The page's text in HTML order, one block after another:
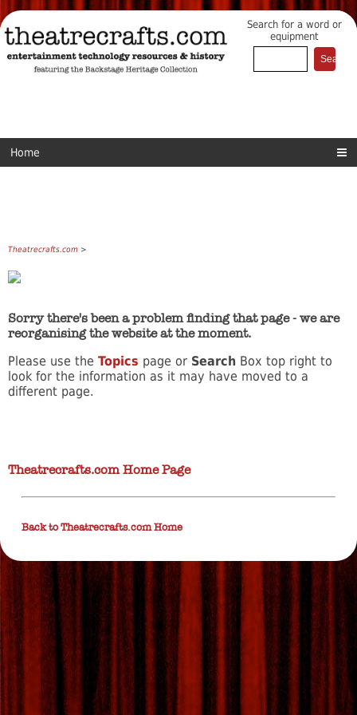
Search for a word or
equipment
Home
Theatrecrafts.com >
Sorry there's been a problem finding that page - we are
reorganising the website at the moment.
Please use the Topics page or Search Box top right to
look for the information as it may have moved to a
different page.
Theatrecrafts.com Home Page
Back to Theatrecrafts.com Home